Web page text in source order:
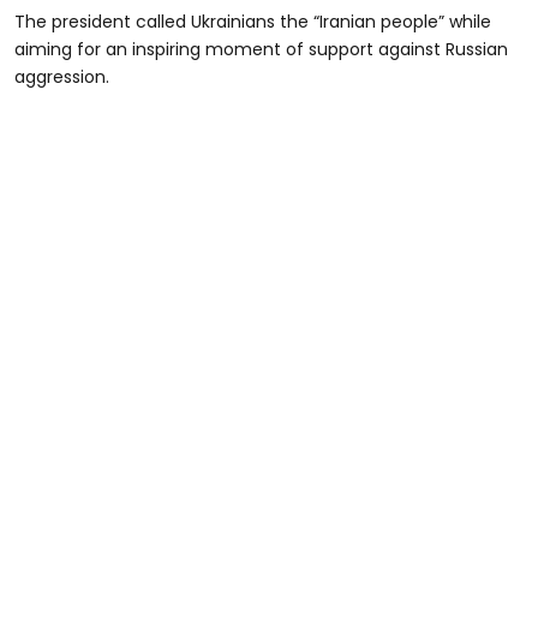
The president called Ukrainians the “Iranian people” while
aiming for an inspiring moment of support against Russian
aggression.